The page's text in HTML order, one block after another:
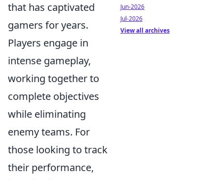
that has captivated
gamers for years.
Players engage in
intense gameplay,
working together to
complete objectives
while eliminating
enemy teams. For
those looking to track
their performance,
Jun-2026
Jul-2026
View all archives